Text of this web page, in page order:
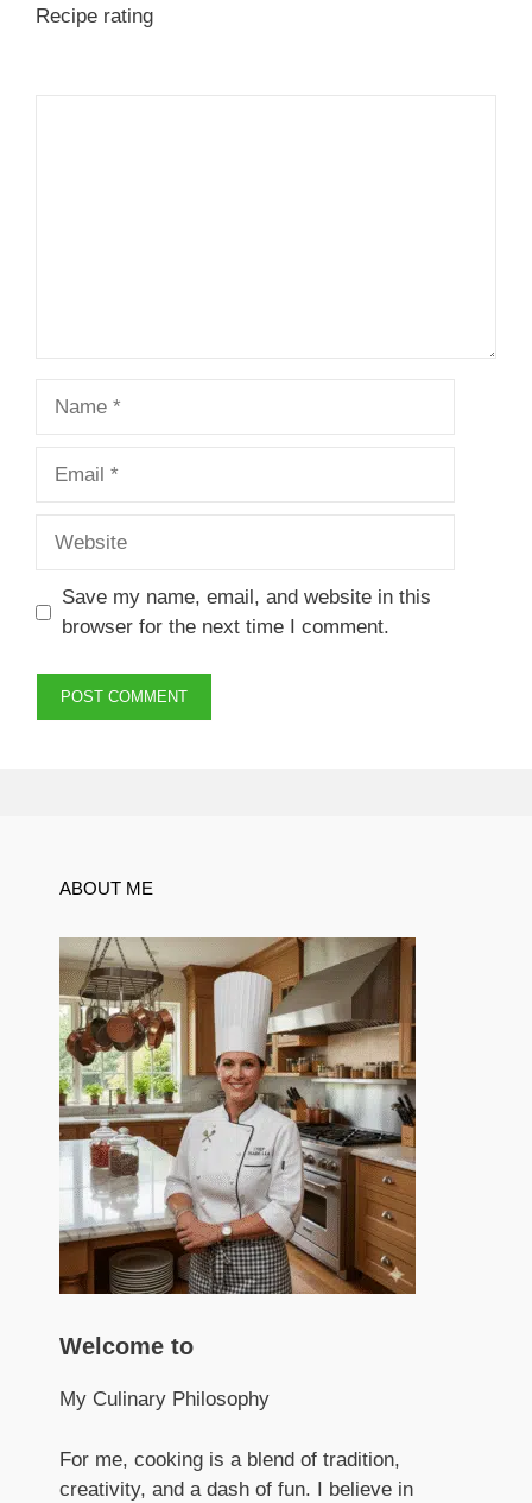
Recipe rating
Save my name, email, and website in this
browser for the next time I comment.
ABOUT ME
Welcome to
My Culinary Philosophy
For me, cooking is a blend of tradition,
creativity, and a dash of fun. I believe in